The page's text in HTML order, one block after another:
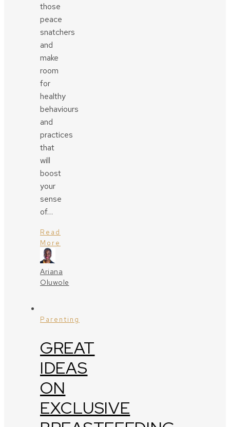
those
peace
snatchers
and
make
room
for
healthy
behaviours
and
practices
that
will
boost
your
sense
of…
Read
More
Ariana
Oluwole
Parenting
GREAT
IDEAS
ON
EXCLUSIVE